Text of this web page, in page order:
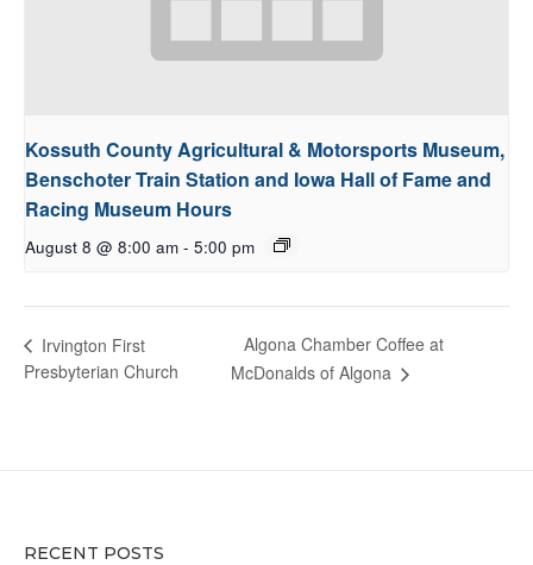
Kossuth County Agricultural & Motorsports Museum,
Benschoter Train Station and Iowa Hall of Fame and
Racing Museum Hours
August 8 @ 8:00 am - 5:00 pm
Irvington First
Presbyterian Church
Algona Chamber Coffee at
McDonalds of Algona
RECENT POSTS